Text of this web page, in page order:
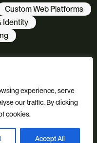
experience, serve
our traffic. By clicking
cookies.
Accept All
Custom Web Platforms
Identity
Tech & Culture